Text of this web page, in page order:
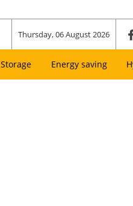
Thursday, 06 August 2026
Storage Energy saving